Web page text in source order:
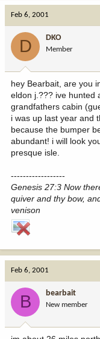
Feb 6, 2001
D DKO
Member
hey Bearbait, are you
eldon j.??? ive hunted
grandfathers cabin
i was up last year and
because the bumper
abundant! i will look
presque isle.
------------------
Genesis 27:3 Now
quiver and thy bow,
venison
Feb 6, 2001
B bearbait
New member